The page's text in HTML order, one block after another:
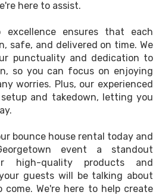
here to assist.
excellence ensures that each
safe, and delivered on time. We
punctuality and dedication to
so you can focus on enjoying
worries. Plus, our experienced
and takedown, letting you
bounce house rental today and
event a standout
high-quality products and
guests will be talking about
We're here to help create